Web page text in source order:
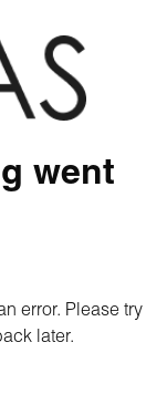
went
error. Please try
later.